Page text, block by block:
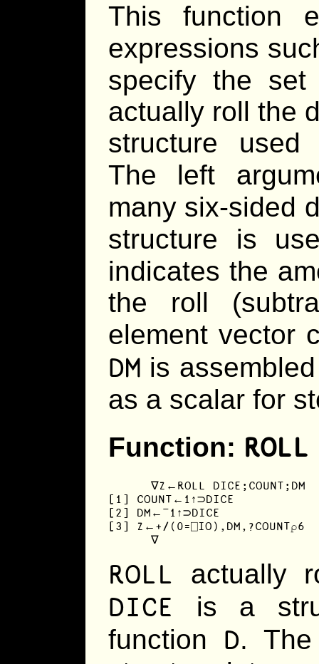
This function
expressions
specify the
actually roll the
structure used
The left
many six-sided
structure is
indicates the
the roll
element vector
DM is
as a scalar for
Function: ROLL
      ∇Z←ROLL DICE;COUNT;DM
[1] COUNT←1↑⊃DICE
[2] DM←¯1↑⊃DICE
[3] Z←+/(0=⎕IO),DM,?COUNT⍴6
      ∇
ROLL actually
DICE is a
function D. The